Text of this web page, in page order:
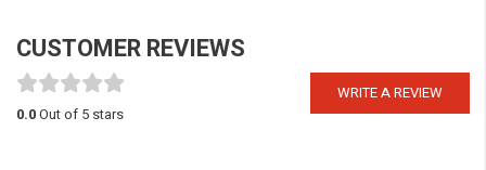
CUSTOMER REVIEWS
WRITE A REVIEW
0.0Out of 5 stars